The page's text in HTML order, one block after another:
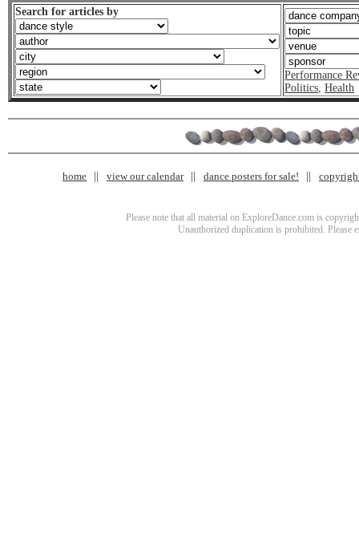
Search for articles by
Performance
Politics Health
home view our calendar dance posters for sale!
Please note that all material on ExploreDance.com is
Unauthorized duplication is prohibited. Please